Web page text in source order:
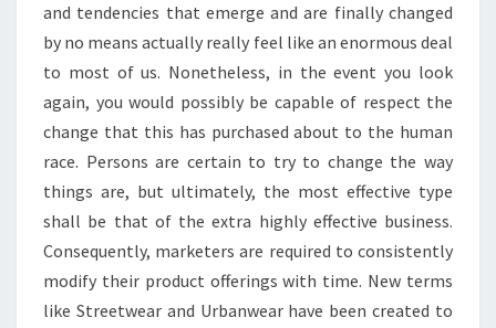
and tendencies that emerge and are finally changed
by no means actually really feel like an enormous deal
to most of us. Nonetheless, in the event you look
again, you would possibly be capable of respect the
change that this has purchased about to the human
race. Persons are certain to try to change the way
things are, but ultimately, the most effective type
shall be that of the extra highly effective business.
Consequently, marketers are required to consistently
modify their product offerings with time. New terms
like Streetwear and Urbanwear have been created to